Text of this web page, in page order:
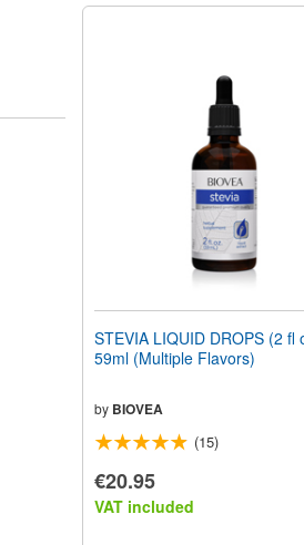
STEVIA LIQUID DROPS (2 fl
59ml (Multiple Flavors)
by BIOVEA
(15)
€20.95
VAT included